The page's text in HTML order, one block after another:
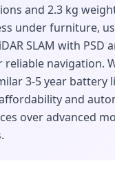
and 2.3 kg
under furniture,
SLAM with PSD
reliable navigation.
3-5 year battery
and
over advanced